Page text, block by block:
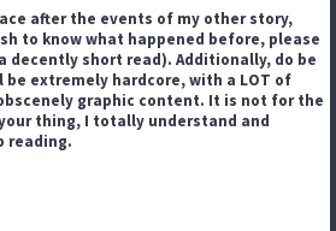
after the events of my other story,
to know what happened before, please
short read). Additionally, do be
extremely hardcore, with a LOT of
graphic content. It is not for the
thing, I totally understand and
reading.